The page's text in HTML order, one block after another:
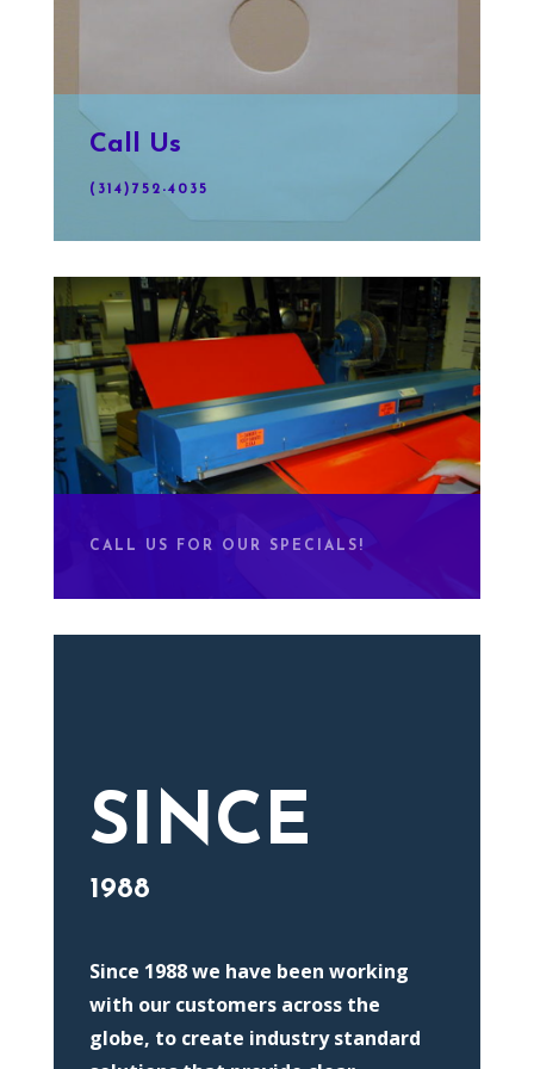
Call Us
(314)752-4035
CALL US FOR OUR SPECIALS!
SINCE
1988
Since 1988 we have been working
with our customers across the
globe, to create industry standard